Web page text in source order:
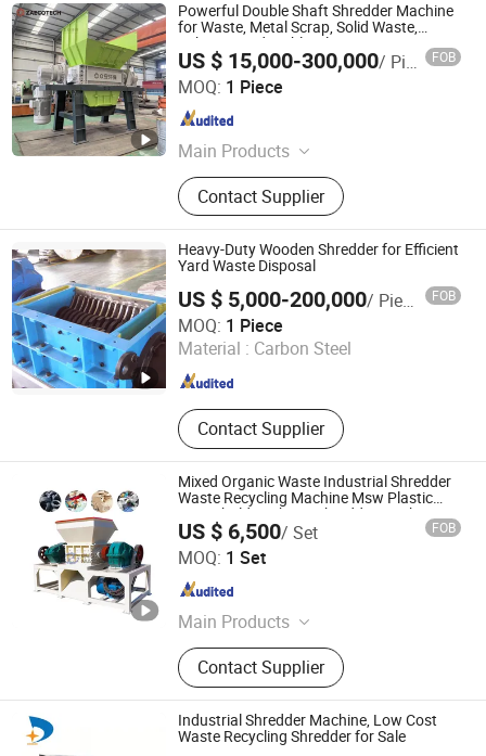
Powerful Double Shaft Shredder Machine
for Waste, Metal Scrap, Solid Waste,
Fabric, Wood, Cable, Electronic Waste
Shredding
US $ 15,000-300,000/ Piece FOB
MOQ: 1 Piece
Main Products
Industrial Shredder, Tire Recycling
Machine, Biomass Shredder, Waste
Sorting Machine, Double Shaft
Shredder, Msw Shredder, Metal
Shredder, Plastic Shredder, Wind
Turbine Blade Shredder, Recycling
Production Line
Contact Supplier
ZhengZhou ZA Ecotech Co., Ltd.
Henan , China Since 2025
Heavy-Duty Wooden Shredder for Efficient
Yard Waste Disposal
US $ 5,000-200,000/ Piece FOB
MOQ: 1 Piece
Material : Carbon Steel
Contact Supplier
Tianjin Shidai Tiancheng Environmental Tech Co., Ltd
Tianjin , China Since 2026
Mixed Organic Waste Industrial Shredder
Waste Recycling Machine Msw Plastic
Household Garbage Shredder Machine
US $ 6,500/ Set FOB
MOQ: 1 Set
Main Products
Waste sorting equipment, drying
equipment, Charcoal Briquette
Equipment, Fried production line
Contact Supplier
Henan New Guoxin Machinery Manufacturing Co., Ltd.
Henan , China Since 2025
Industrial Shredder Machine, Low Cost
Waste Recycling Shredder for Sale